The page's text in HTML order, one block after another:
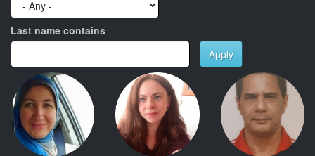
Last name contains
Apply